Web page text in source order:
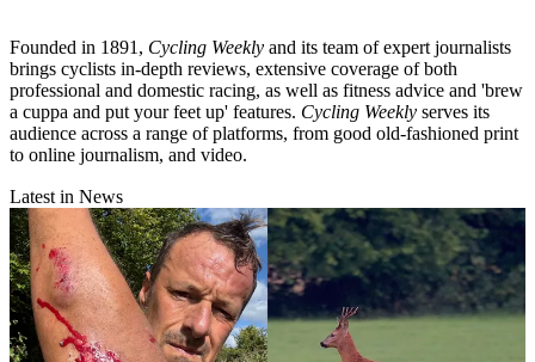
Founded in 1891, Cycling Weekly and its team of expert journalists
brings cyclists in-depth reviews, extensive coverage of both
professional and domestic racing, as well as fitness advice and 'brew
a cuppa and put your feet up' features. Cycling Weekly serves its
audience across a range of platforms, from good old-fashioned print
to online journalism, and video.
Latest in News